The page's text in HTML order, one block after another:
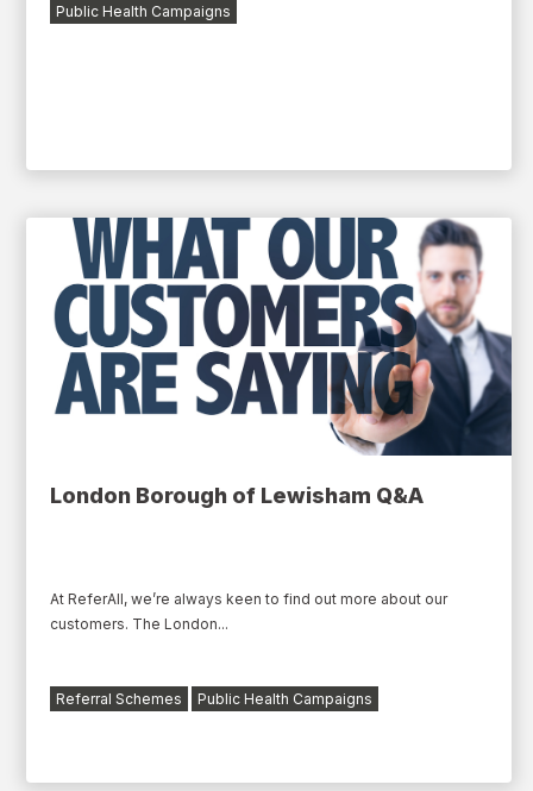
Public Health Campaigns
London Borough of Lewisham Q&A
At ReferAll, we’re always keen to find out more about our
customers. The London...
Referral Schemes Public Health Campaigns